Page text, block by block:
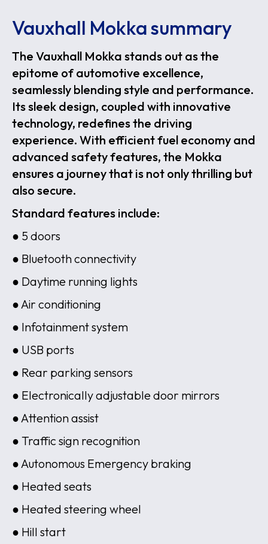
Vauxhall Mokka summary
The Vauxhall Mokka stands out as the
epitome of automotive excellence,
seamlessly blending style and performance.
Its sleek design, coupled with innovative
technology, redefines the driving
experience. With efficient fuel economy and
advanced safety features, the Mokka
ensures a journey that is not only thrilling but
also secure.
Standard features include:
● 5 doors
● Bluetooth connectivity
● Daytime running lights
● Air conditioning
● Infotainment system
● USB ports
● Rear parking sensors
● Electronically adjustable door mirrors
● Attention assist
● Traffic sign recognition
● Autonomous Emergency braking
● Heated seats
● Heated steering wheel
● Hill start